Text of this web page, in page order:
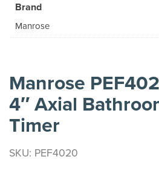
Brand
Manrose
Manrose
4″ Axial
Timer
SKU: PEF4020